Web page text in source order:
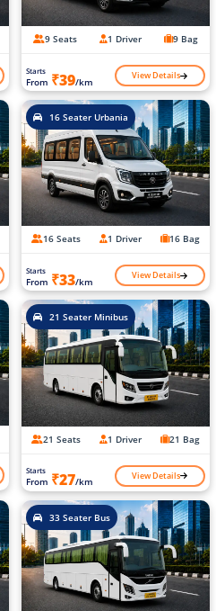
9 Seats 1 Driver 9 Bag
Starts
From ₹39/km View Details
16 Seater Urbania
16 Seats 1 Driver 16 Bag
Starts
From ₹33/km View Details
21 Seater Minibus
21 Seats 1 Driver 21 Bag
Starts
From ₹27/km View Details
33 Seater Bus